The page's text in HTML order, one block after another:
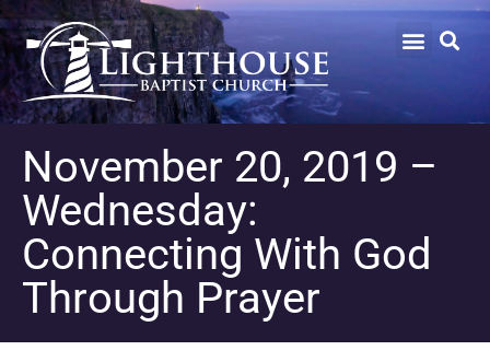
November 20, 2019 –
Wednesday:
Connecting With God
Through Prayer